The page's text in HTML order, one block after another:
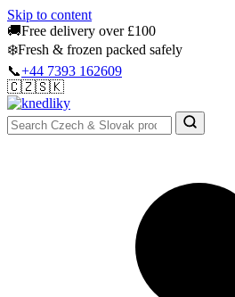
Skip to content
🚚Free delivery over £100
❄️Fresh & frozen packed safely
📞+44 7393 162609
🇨🇿🇸🇰